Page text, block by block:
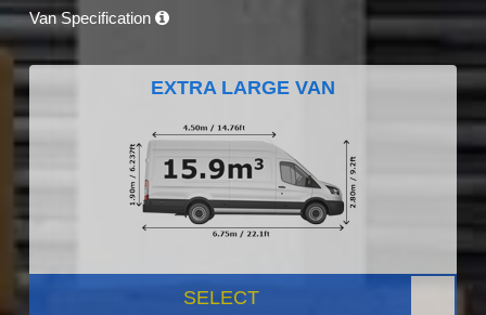
Van Specification
EXTRA LARGE VAN
SELECT